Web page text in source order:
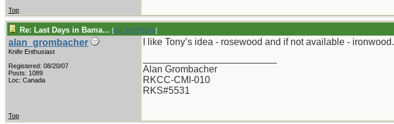
Top
Re: Last Days in Bama... [Re: RUTROW]
alan_grombacher
Knife Enthusiast
Registered: 08/20/07
Posts: 1089
Loc: Canada
I like Tony’s idea - rosewood and if not available - ironwood.
Alan Grombacher
RKCC-CMI-010
RKS#5531
Top